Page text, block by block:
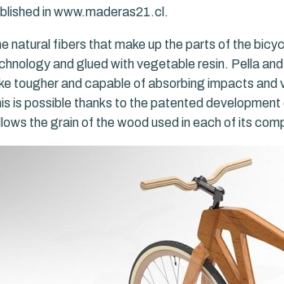
in www.maderas21.cl.
natural fibers that make up the parts of the
and glued with vegetable resin. Pella
tougher and capable of absorbing impacts
is possible thanks to the patented
the grain of the wood used in each of its